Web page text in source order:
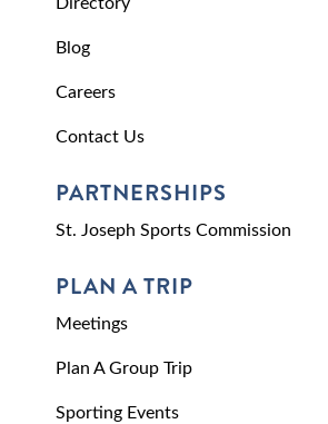
Blog
Careers
Contact Us
PARTNERSHIPS
St. Joseph Sports Commission
PLAN A TRIP
Meetings
Plan A Group Trip
Sporting Events